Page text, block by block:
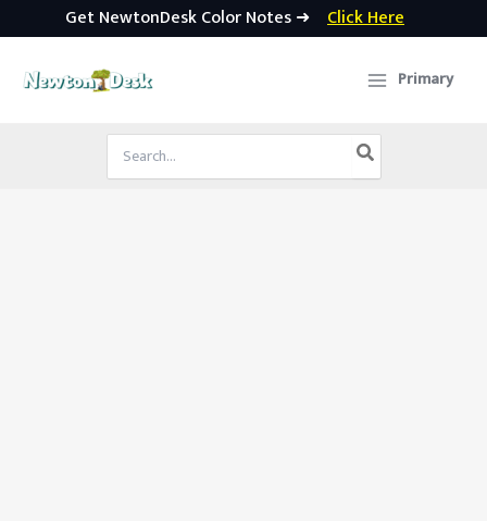
Get NewtonDesk Color Notes ➜ Click Here
Primary
Search
for: